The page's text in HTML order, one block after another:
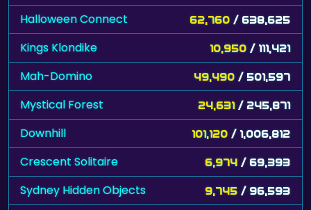
Halloween Connect 62,760 / 638,625
Kings Klondike 10,950 / 111,421
Mah-Domino 49,490 / 501,597
Mystical Forest 24,631 / 245,871
Downhill 101,120 / 1,006,812
Crescent Solitaire 6,974 / 69,393
Sydney Hidden Objects 9,745 / 96,593